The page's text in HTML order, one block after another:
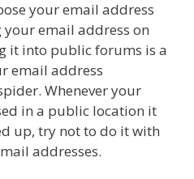
your email address
email address on
it into public forums is a
email address
Whenever your
in a public location it
up, try not to do it with
addresses.